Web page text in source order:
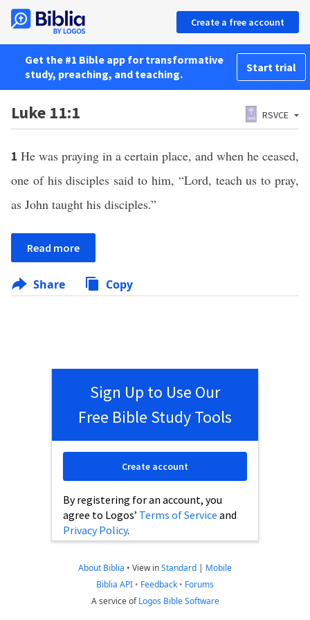
Create a free account
Get the #1 Bible app for transformative
study, preaching, and teaching.
Start trial
Luke 11:1 RSVCE
1 He was praying in a certain place, and when he ceased,
one of his disciples said to him, “Lord, teach us to pray,
as John taught his disciples.”
Read more
Share Copy
Sign Up to Use Our
Free Bible Study Tools
By registering for an account, you
agree to Logos’ Terms of Service and
Privacy Policy.
Create account
About Biblia • View inStandard | Mobile
Biblia API • Feedback • Forums
A service ofLogos Bible Software